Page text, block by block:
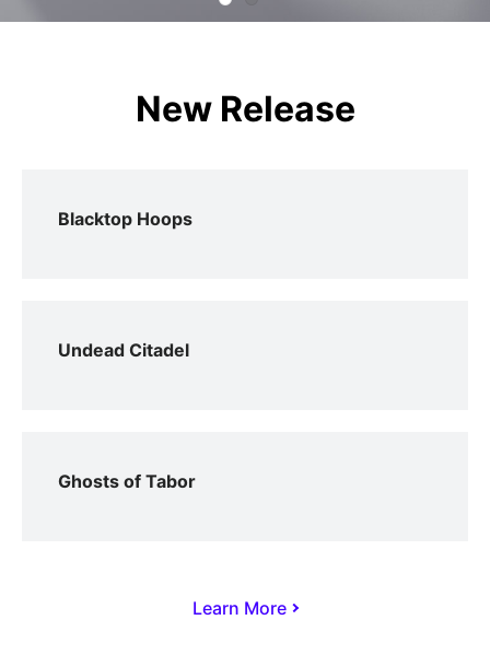
New Release
Learn More
Blacktop Hoops
Undead Citadel
Ghosts of Tabor